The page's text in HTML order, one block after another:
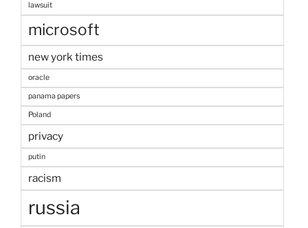
lawsuit
microsoft
new york times
oracle
panama papers
Poland
privacy
putin
racism
russia